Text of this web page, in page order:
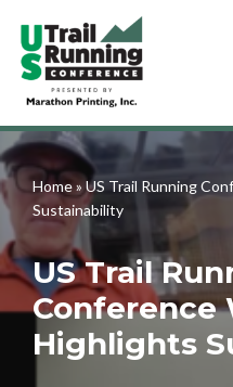
Skip
to
content
Home»US Trail Running
Sustainability
US Trail
Conference
Highlights